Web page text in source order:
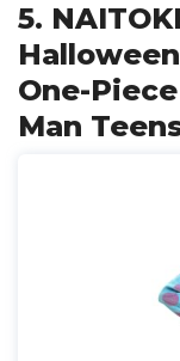
5.
One-
Man